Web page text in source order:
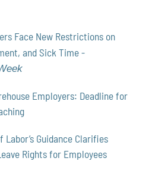
Face New Restrictions on
and Sick Time -
Employers: Deadline for
Guidance Clarifies
Rights for Employees